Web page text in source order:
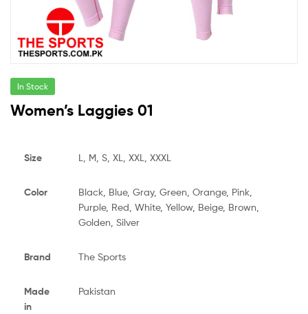
In Stock
Women’s Laggies 01
Size L, M, S, XL, XXL, XXXL
Color
Black, Blue, Gray, Green, Orange, Pink,
Purple, Red, White, Yellow, Beige, Brown,
Golden, Silver
Brand The Sports
Made
in
Pakistan